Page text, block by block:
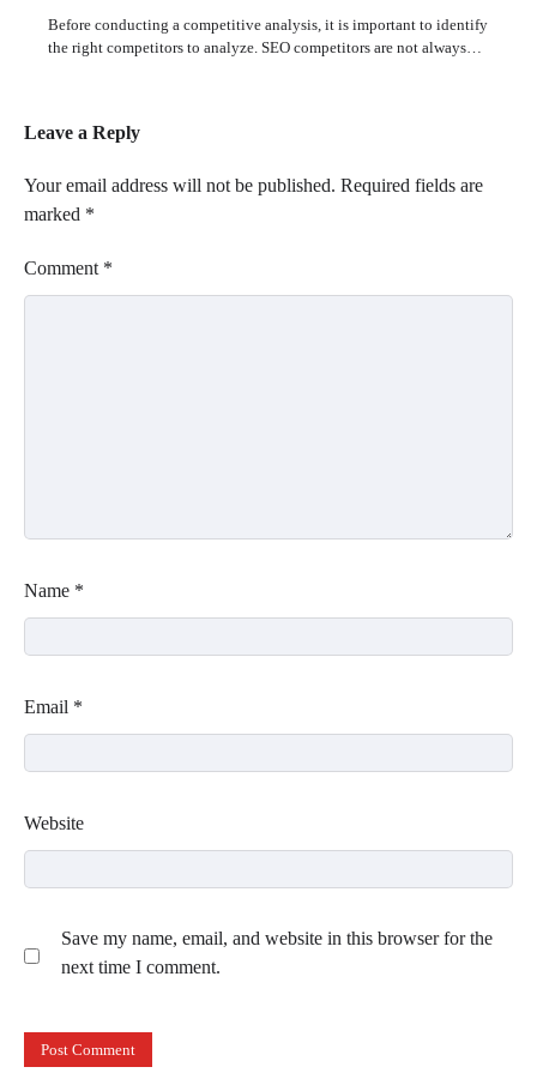
Before conducting a competitive analysis, it is important to identify
the right competitors to analyze. SEO competitors are not always…
Leave a Reply
Your email address will not be published. Required fields are
marked *
Comment *
Name *
Email *
Website
Save my name, email, and website in this browser for the
next time I comment.